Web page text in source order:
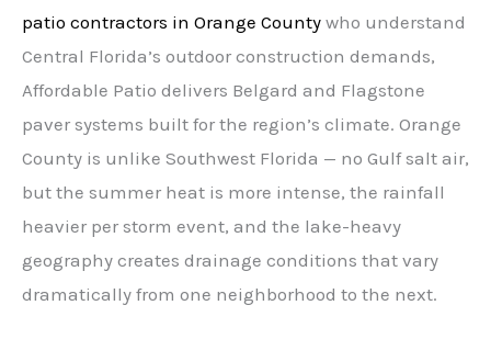
patio contractors in Orange County who understand
Central Florida’s outdoor construction demands,
Affordable Patio delivers Belgard and Flagstone
paver systems built for the region’s climate. Orange
County is unlike Southwest Florida — no Gulf salt air,
but the summer heat is more intense, the rainfall
heavier per storm event, and the lake-heavy
geography creates drainage conditions that vary
dramatically from one neighborhood to the next.